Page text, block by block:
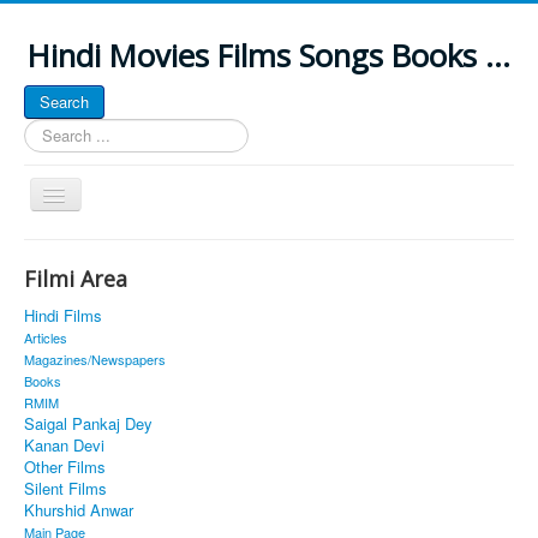
Hindi Movies Films Songs Books ...
Search
Search
...
Toggle
Navigation
About
Classic Site
MUSINGS
ALL POSTED SONGS
PUBLISHED BOOKS
Filmi Area
Hindi Films
Articles
Magazines/Newspapers
Books
RMIM
Saigal Pankaj Dey
Kanan Devi
Other Films
Silent Films
Khurshid Anwar
Main Page